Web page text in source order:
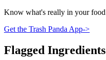
Know what's really in your food
Get the Trash Panda App->
Flagged Ingredients